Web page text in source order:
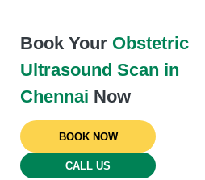
Book Your Obstetric
Ultrasound Scan in
Chennai Now
BOOK NOW
CALL US